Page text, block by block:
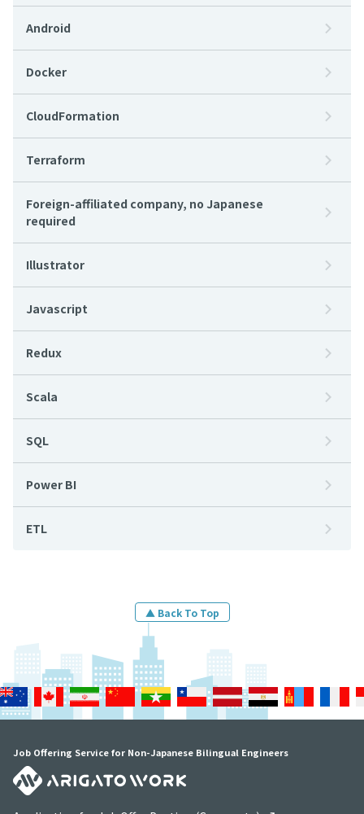
Android
Docker
CloudFormation
Terraform
Foreign-affiliated company, no Japanese
required
Illustrator
Javascript
Redux
Scala
SQL
Power BI
ETL
▲ Back To Top
Job Offering Service for Non-Japanese Bilingual Engineers